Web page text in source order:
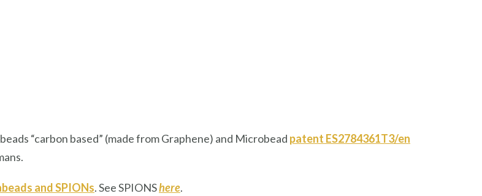
“carbon based” (made from Graphene) and Microbead patent ES2784361T3/en
and SPIONs. See SPIONShere.